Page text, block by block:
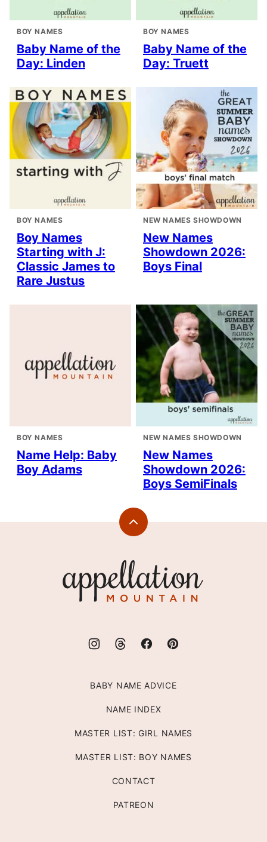
BOY NAMES
Baby Name of the
Day: Linden
BOY NAMES
Baby Name of the
Day: Truett
BOY NAMES
Boy Names
Starting with J:
Classic James to
Rare Justus
NEW NAMES SHOWDOWN
New Names
Showdown 2026:
Boys Final
BOY NAMES
Name Help: Baby
Boy Adams
NEW NAMES SHOWDOWN
New Names
Showdown 2026:
Boys SemiFinals
Back
Mountain
BABY NAME ADVICE
NAME INDEX
MASTER LIST: GIRL NAMES
MASTER LIST: BOY NAMES
CONTACT
PATREON